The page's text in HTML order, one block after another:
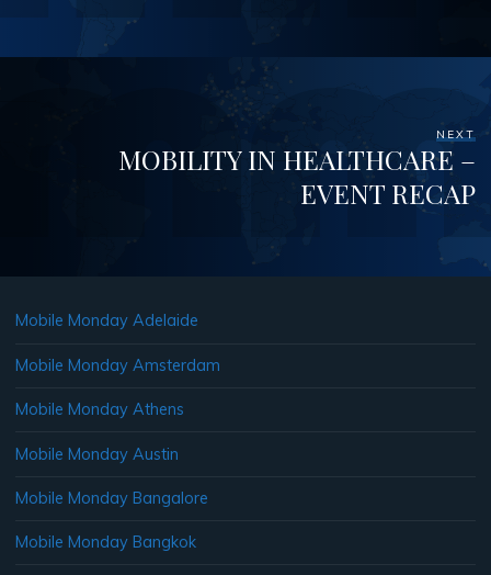
NEXT
MOBILITY IN HEALTHCARE –
EVENT RECAP
Mobile Monday Adelaide
Mobile Monday Amsterdam
Mobile Monday Athens
Mobile Monday Austin
Mobile Monday Bangalore
Mobile Monday Bangkok